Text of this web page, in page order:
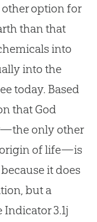
option for
than that
into
into the
today. Based
that God
only other
origin of life—is
it does
but a
3.1j